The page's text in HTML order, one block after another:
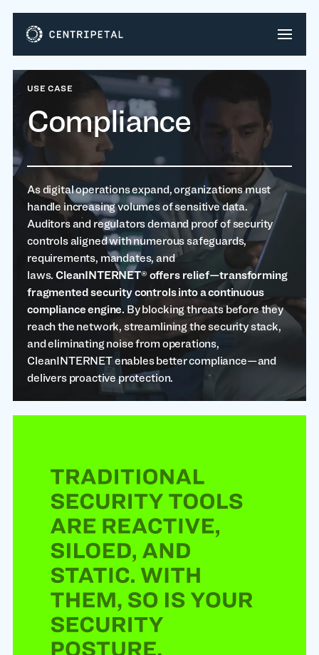
USE CASE
Compliance
As digital operations expand, organizations must
handle increasing volumes of sensitive data.
Auditors and regulators demand proof of security
controls aligned with numerous safeguards,
requirements, mandates, and
laws. CleanINTERNET® offers relief—transforming
fragmented security controls into a continuous
compliance engine.By blocking threats before they
reach the network, streamlining the security stack,
and eliminating noise from operations,
CleanINTERNET enables better compliance—and
delivers proactive protection.